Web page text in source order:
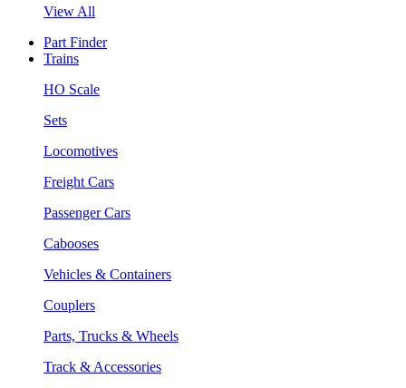
View All
Part Finder
Trains
HO Scale
Sets
Locomotives
Freight Cars
Passenger Cars
Cabooses
Vehicles & Containers
Couplers
Parts, Trucks & Wheels
Track & Accessories